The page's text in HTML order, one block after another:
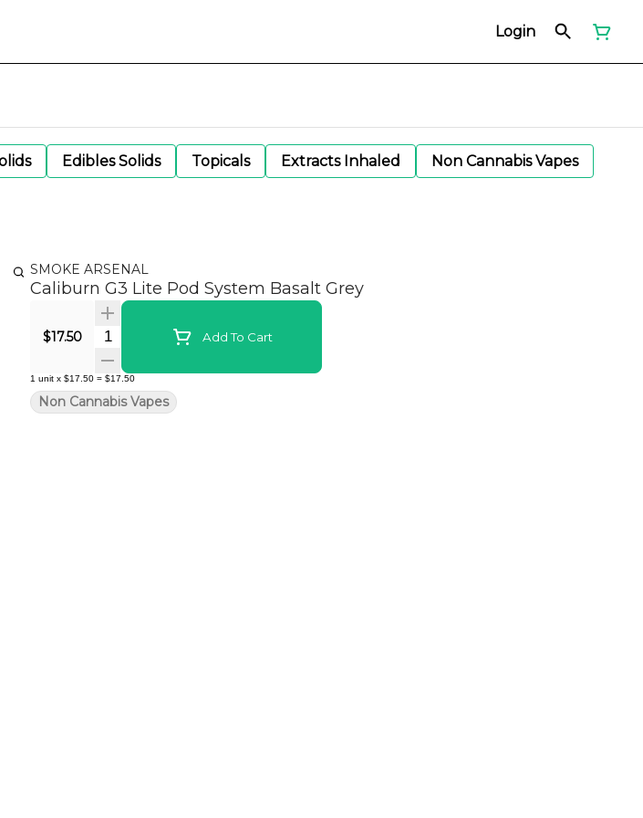
Login
Edibles Solids Topicals Extracts Inhaled
Non Cannabis Vapes
SMOKE ARSENAL
Caliburn G3 Lite Pod System Basalt Grey
$17.50 Quantity SelectorAdd To Cart
1 unit x $17.50 = $17.50
Non Cannabis Vapes